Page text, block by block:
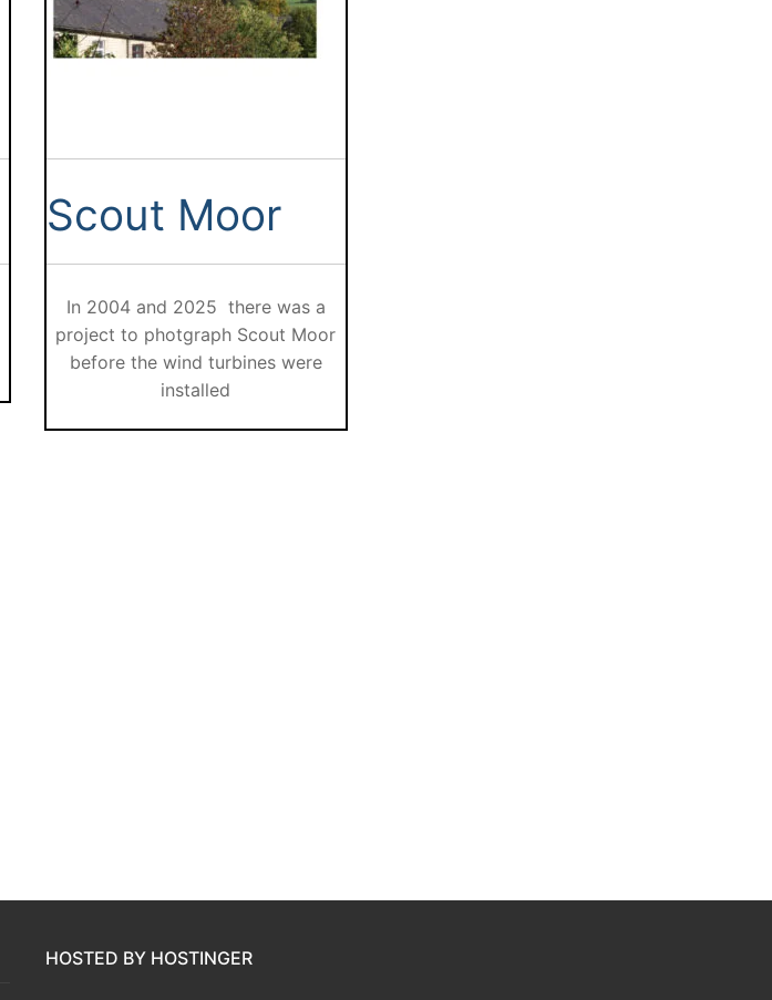
Scout Moor
In 2004 and 2025 there was a
project to photgraph Scout Moor
before the wind turbines were
installed
HOSTED BY HOSTINGER